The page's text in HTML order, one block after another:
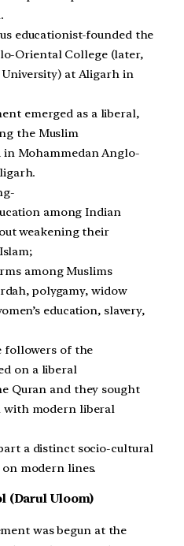
educationist-founded the
Oriental College (later,
at Aligarh in
emerged as a liberal,
the Muslim
Mohammedan Anglo-
among Indian
weakening their
among Muslims
polygamy, widow
education, slavery,
followers of the
on a liberal
Quran and they sought
with modern liberal
a distinct socio-cultural
modern lines.
(Darul Uloom)
was begun at the